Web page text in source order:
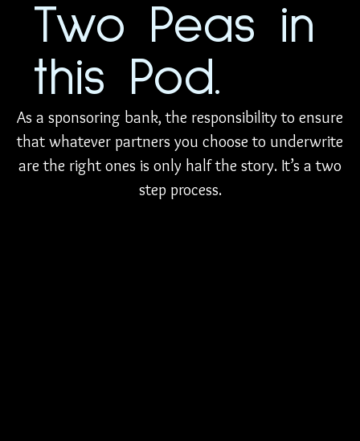
Two Peas in
this Pod.
As a sponsoring bank, the responsibility to ensure
that whatever partners you choose to underwrite
are the right ones is only half the story. It’s a two
step process.